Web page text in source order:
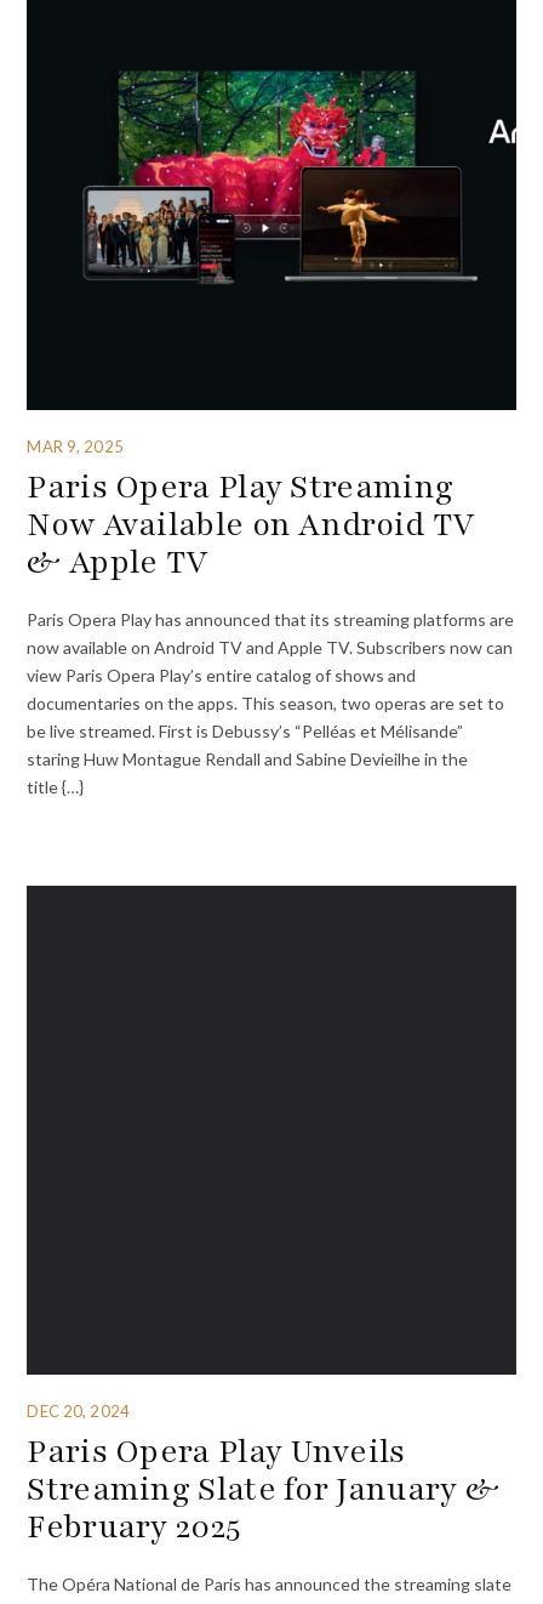
MAR 9, 2025
Paris Opera Play Streaming
Now Available on Android TV
& Apple TV
Paris Opera Play has announced that its streaming platforms are
now available on Android TV and Apple TV. Subscribers now can
view Paris Opera Play’s entire catalog of shows and
documentaries on the apps. This season, two operas are set to
be live streamed. First is Debussy’s “Pelléas et Mélisande”
staring Huw Montague Rendall and Sabine Devieilhe in the
title {…}
DEC 20, 2024
Paris Opera Play Unveils
Streaming Slate for January &
February 2025
The Opéra National de Paris has announced the streaming slate